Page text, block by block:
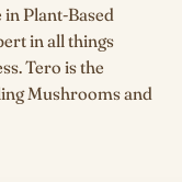
Plant-Based
in all things
Tero is the
Mushrooms and